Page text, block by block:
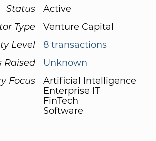
Status
Active
Type
Venture Capital
Level
8 transactions
Raised
Unknown
Focus
Artificial Intelligence
Enterprise IT
FinTech
Software